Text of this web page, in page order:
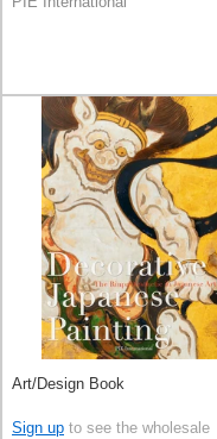
Art/Design Book
Sign up to see the wholesale